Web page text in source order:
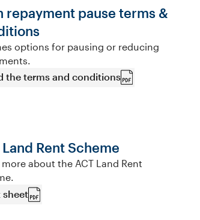
repayment pause terms &
options for pausing or reducing
the terms and conditions
Land Rent Scheme
more about the ACT Land Rent
sheet